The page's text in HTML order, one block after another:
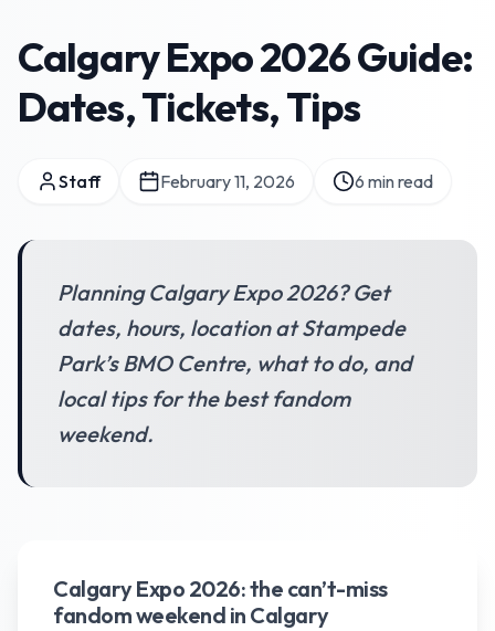
Calgary Expo 2026 Guide:
Dates, Tickets, Tips
Staff February 11, 2026 6 min read
Planning Calgary Expo 2026? Get
dates, hours, location at Stampede
Park’s BMO Centre, what to do, and
local tips for the best fandom
weekend.
Calgary Expo 2026: the can’t-miss
fandom weekend in Calgary